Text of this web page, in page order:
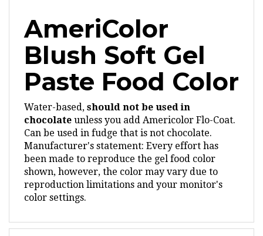
AmeriColor
Blush Soft Gel
Paste Food Color
Water-based,should not be used in
chocolateunless you add Americolor Flo-Coat.
Can be used in fudge that is not chocolate.
Manufacturer's statement: Every effort has
been made to reproduce the gel food color
shown, however, the color may vary due to
reproduction limitations and your monitor's
color settings.
Features